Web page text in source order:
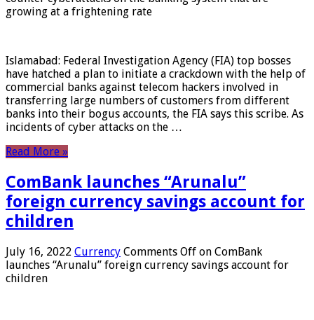
growing at a frightening rate
Islamabad: Federal Investigation Agency (FIA) top bosses
have hatched a plan to initiate a crackdown with the help of
commercial banks against telecom hackers involved in
transferring large numbers of customers from different
banks into their bogus accounts, the FIA ​​says this scribe. As
incidents of cyber attacks on the …
Read More »
ComBank launches “Arunalu”
foreign currency savings account for
children
July 16, 2022 Currency Comments Off on ComBank
launches “Arunalu” foreign currency savings account for
children